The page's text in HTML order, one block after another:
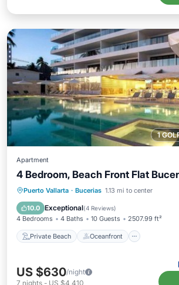
1
Apartment
4 Bedroom, Beach Front Flat
Puerto Vallarta · Bucerias 1.13 mi to center
10.0 Exceptional(4 Reviews)
4 Bedrooms 4 Baths 10 Guests 2507.99 ft²
Private Beach Oceanfront
Private Beach Oceanfront
Breakfast
US $630/night
7 nights - US $4,410